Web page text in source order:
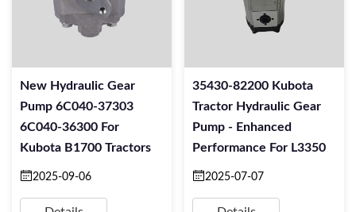
New Hydraulic Gear
Pump 6C040-37303
6C040-36300 For
Kubota B1700 Tractors
2025-09-06
35430-82200 Kubota
Tractor Hydraulic Gear
Pump - Enhanced
Performance For L3350
2025-07-07